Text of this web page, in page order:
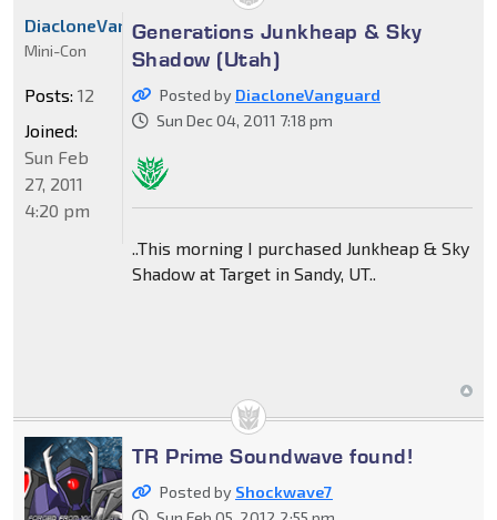
Generations Junkheap & Sky
Shadow (Utah)
Posted by DiacloneVanguard
Sun Dec 04, 2011 7:18 pm
..This morning I purchased Junkheap & Sky
Shadow at Target in Sandy, UT..
DiacloneVanguard
Mini-Con
Posts: 12
Joined:
Sun Feb
27, 2011
4:20 pm
TR Prime Soundwave found!
Posted by Shockwave7